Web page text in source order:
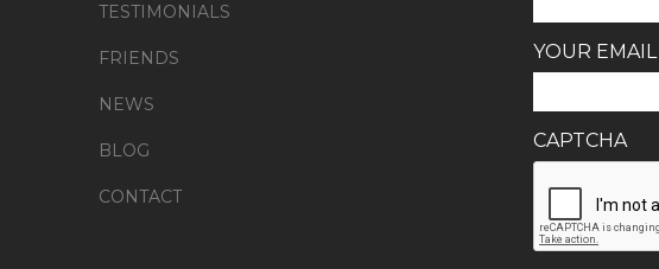
TESTIMONIALS
FRIENDS
NEWS
BLOG
CONTACT
YOUR EMAIL
CAPTCHA